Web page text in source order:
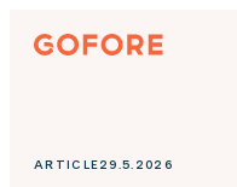
Skip
Gofore
knowledge
ARTICLE29.5.2026